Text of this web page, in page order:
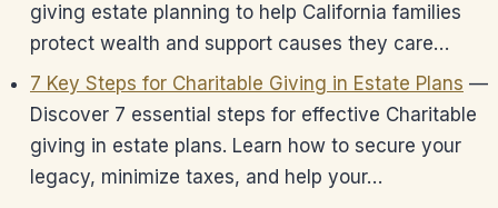
giving estate planning to help California families
protect wealth and support causes they care…
7 Key Steps for Charitable Giving in Estate Plans —
Discover 7 essential steps for effective Charitable
giving in estate plans. Learn how to secure your
legacy, minimize taxes, and help your…